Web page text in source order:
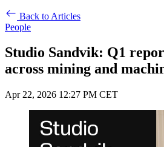
Back to Articles
People
Studio Sandvik: Q1
across mining and
Apr 22, 2026 12:27 PM CET